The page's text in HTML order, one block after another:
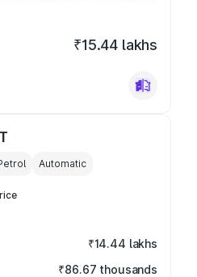
₹15.44 lakhs
Automatic
₹14.44 lakhs
₹86.67 thousands